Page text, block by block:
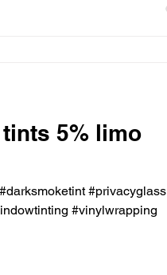
5% limo
#privacyglass
#vinylwrapping